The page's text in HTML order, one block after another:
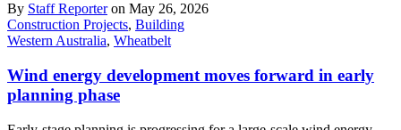
By Staff Reporteron May 26, 2026
Construction Projects, Building
Western Australia, Wheatbelt
Wind energy development moves forward in early
planning phase